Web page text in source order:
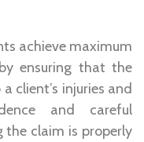
achieve maximum
ensuring that the
client’s injuries and
and careful
the claim is properly